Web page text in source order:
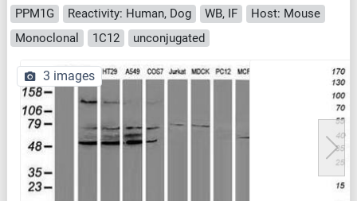
PPM1G Reactivity: Human, Dog WB, IF
Host: Mouse
Monoclonal
1C12 unconjugated
3 images